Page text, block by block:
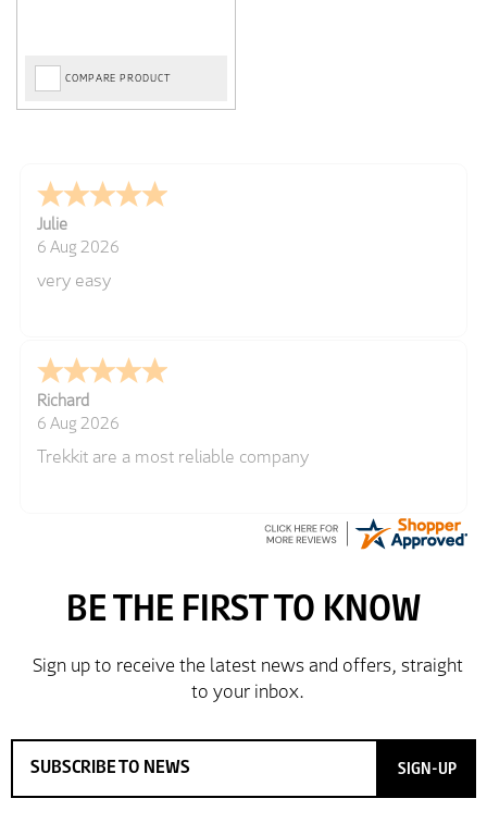
COMPARE PRODUCT
Julie
6 Aug 2026
very easy
Richard
6 Aug 2026
Trekkit are a most reliable company
SIGN-UP